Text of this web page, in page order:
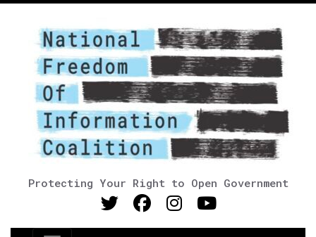
Protecting Your Right to Open Government